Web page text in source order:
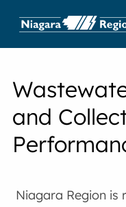
and
Niagara Region is